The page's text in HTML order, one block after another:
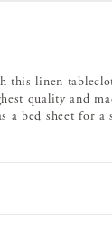
this linen
quality and
a bed sheet for a